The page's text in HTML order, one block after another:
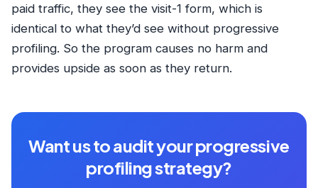
paid traffic, they see the visit-1 form, which is
identical to what they’d see without progressive
profiling. So the program causes no harm and
provides upside as soon as they return.
Want us to audit your progressive
profiling strategy?